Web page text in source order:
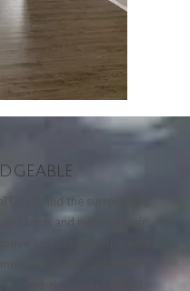
and the surrounding
clients and manage their
and beyond our peers.
our client's individual
up to-date cloud-based